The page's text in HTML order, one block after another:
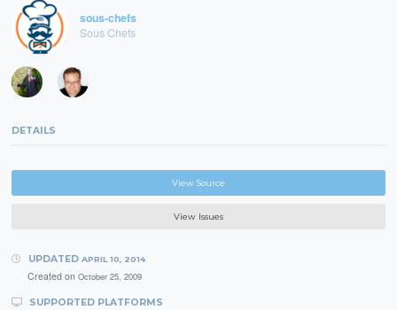
sous-chefs
Sous Chefs
DETAILS
View Source
View Issues
UPDATED APRIL 10, 2014
Created on October 25, 2009
SUPPORTED PLATFORMS